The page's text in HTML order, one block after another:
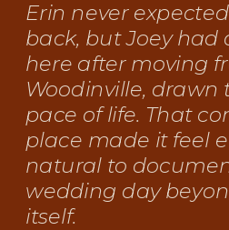
Erin never
back, but Joey had
here after moving
Woodinville, drawn
pace of life. That
place made it feel
natural to
wedding day
itself.